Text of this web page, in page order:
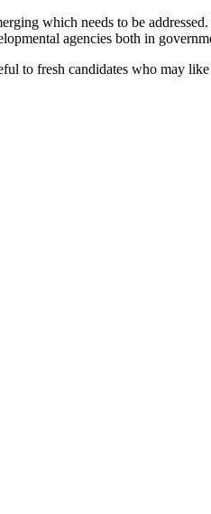
which needs to be
agencies both in
to fresh candidates who may